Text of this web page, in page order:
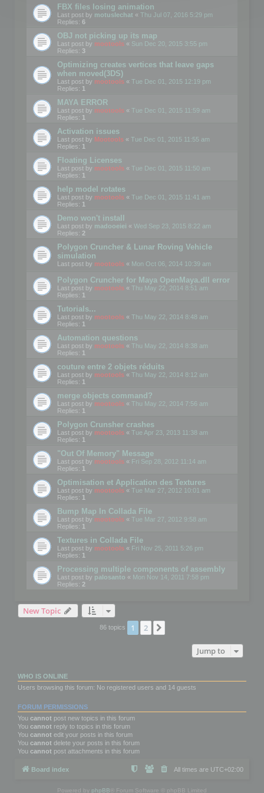
FBX files losing animation
Last post by motuslechat « Thu Jul 07, 2016 5:29 pm
Replies: 6
OBJ not picking up its map
Last post by mootools « Sun Dec 20, 2015 3:55 pm
Replies: 3
Optimizing creates vertices that leave gaps
when moved(3DS)
Last post by mootools « Tue Dec 01, 2015 12:19 pm
Replies: 1
MAYA ERROR
Last post by mootools « Tue Dec 01, 2015 11:59 am
Replies: 1
Activation issues
Last post by Mootools « Tue Dec 01, 2015 11:55 am
Replies: 1
Floating Licenses
Last post by mootools « Tue Dec 01, 2015 11:50 am
Replies: 1
help model rotates
Last post by mootools « Tue Dec 01, 2015 11:41 am
Replies: 1
Demo won't install
Last post by madooeiei « Wed Sep 23, 2015 8:22 am
Replies: 2
Polygon Cruncher & Lunar Roving Vehicle
simulation
Last post by mootools « Mon Oct 06, 2014 10:39 am
Polygon Cruncher for Maya OpenMaya.dll error
Last post by mootools « Thu May 22, 2014 8:51 am
Replies: 1
Tutorials...
Last post by mootools « Thu May 22, 2014 8:48 am
Replies: 1
Automation questions
Last post by mootools « Thu May 22, 2014 8:38 am
Replies: 1
couture entre 2 objets réduits
Last post by mootools « Thu May 22, 2014 8:12 am
Replies: 1
merge objects command?
Last post by mootools « Thu May 22, 2014 7:56 am
Replies: 1
Polygon Crunsher crashes
Last post by mootools « Tue Apr 23, 2013 11:38 am
Replies: 1
"Out Of Memory" Message
Last post by mootools « Fri Sep 28, 2012 11:14 am
Replies: 1
Optimisation et Application des Textures
Last post by mootools « Tue Mar 27, 2012 10:01 am
Replies: 1
Bump Map In Collada File
Last post by mootools « Tue Mar 27, 2012 9:58 am
Replies: 1
Textures in Collada File
Last post by mootools « Fri Nov 25, 2011 5:26 pm
Replies: 1
Processing multiple components of assembly
Last post by palosanto « Mon Nov 14, 2011 7:58 pm
Replies: 2
New Topic
86 topics 1 2
Jump to
WHO IS ONLINE
Users browsing this forum: No registered users and 14 guests
FORUM PERMISSIONS
You cannot post new topics in this forum
You cannot reply to topics in this forum
You cannot edit your posts in this forum
You cannot delete your posts in this forum
You cannot post attachments in this forum
Board index All times are UTC+02:00
Powered by phpBB ® Forum Software © phpBB Limited